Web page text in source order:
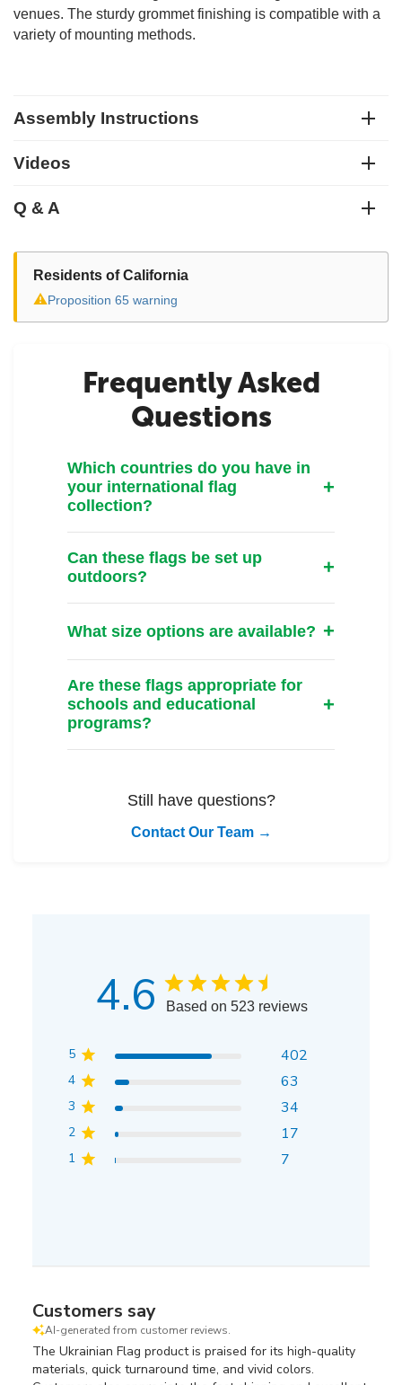
venues. The sturdy grommet finishing is compatible with a
variety of mounting methods.
Assembly Instructions
Videos
Q & A
Residents of California
⚠Proposition 65 warning
Frequently Asked
Questions
Which countries do you have in
your international flag
collection?
Can these flags be set up
outdoors?
What size options are available?
Are these flags appropriate for
schools and educational
programs?
Still have questions?
Contact Our Team →
4.6 Based on 523 reviews
5 402
4 63
3 34
2 17
1 7
Customers say
AI-generated from customer reviews.
The Ukrainian Flag product is praised for its high-quality
materials, quick turnaround time, and vivid colors.